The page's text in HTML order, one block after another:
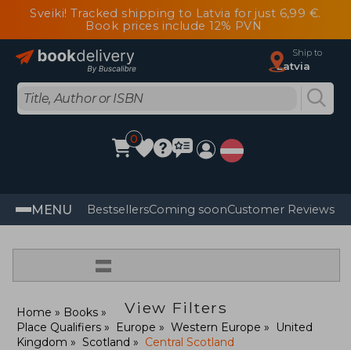
Sveiki! Tracked shipping to Latvia for just 6,99 €.
Book prices include 12% PVN
Ship to
Latvia
0
MENU BestsellersComing soonCustomer Reviews
=
View Filters
Home
Books
Place Qualifiers
Europe Western Europe
United
Kingdom
Scotland Central Scotland